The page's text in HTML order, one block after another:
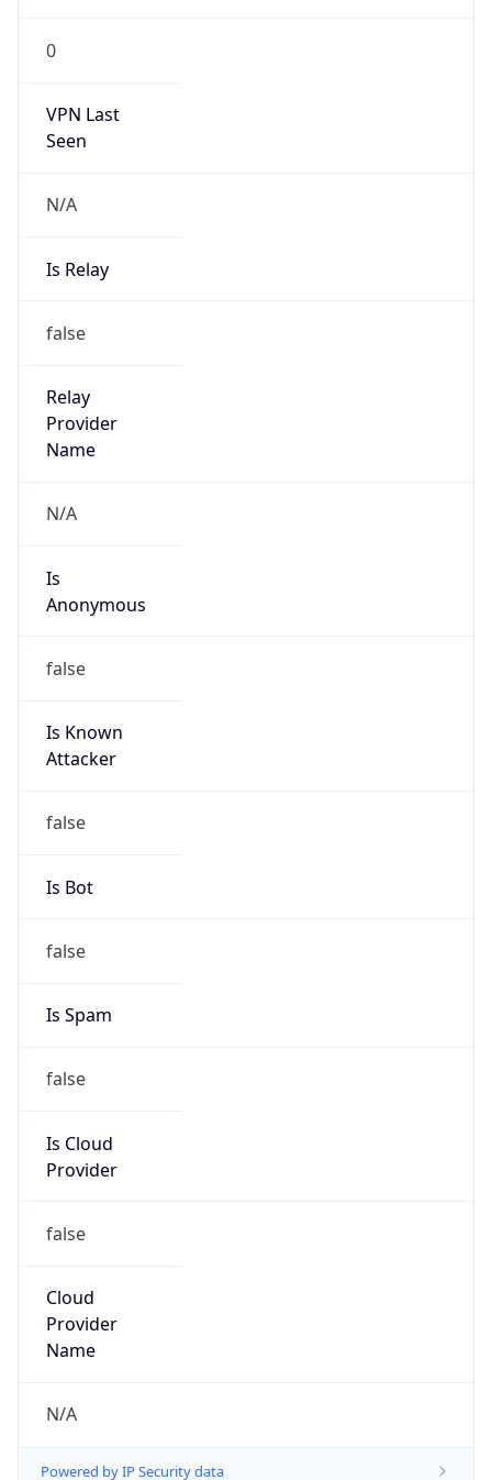
0
VPN Last
Seen
N/A
Is Relay
false
Relay
Provider
Name
N/A
Is
Anonymous
false
Is Known
Attacker
false
Is Bot
false
Is Spam
false
Is Cloud
Provider
false
Cloud
Provider
Name
N/A
Powered by IP Security data